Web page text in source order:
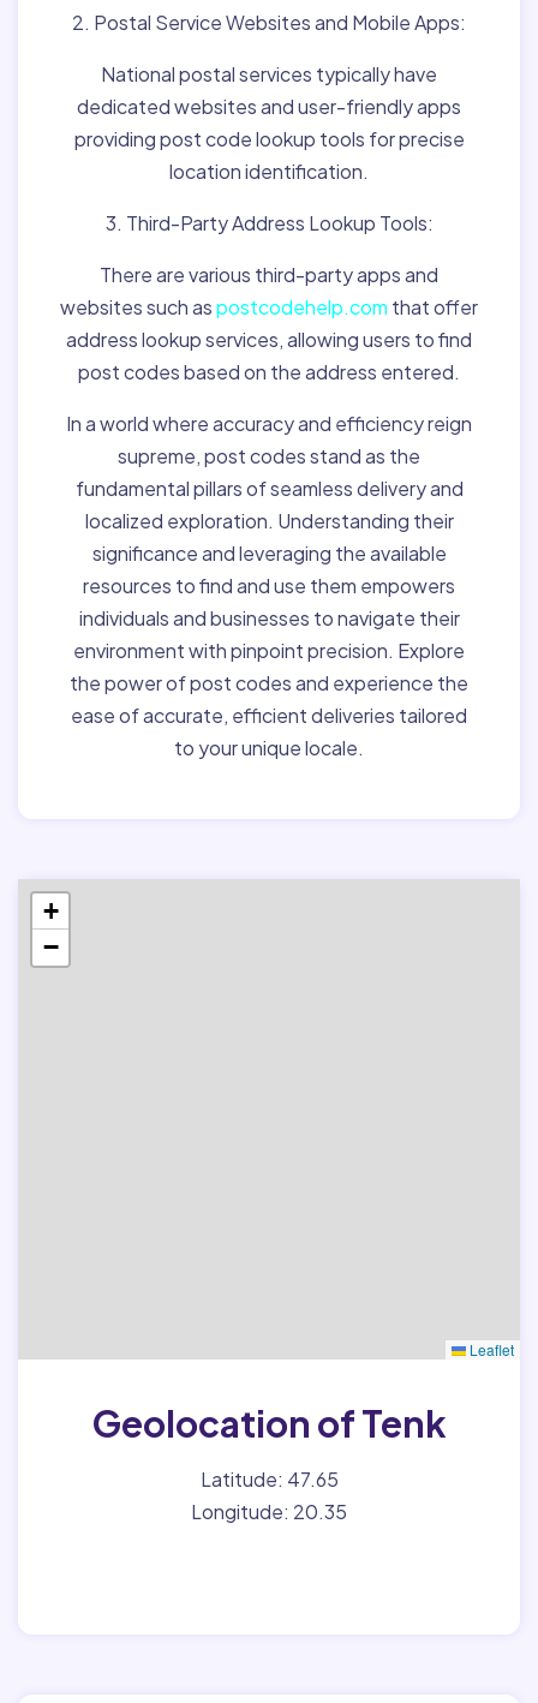
2. Postal Service Websites and Mobile Apps:
National postal services typically have
dedicated websites and user-friendly apps
providing post code lookup tools for precise
location identification.
3. Third-Party Address Lookup Tools:
There are various third-party apps and
websites such aspostcodehelp.com that offer
address lookup services, allowing users to find
post codes based on the address entered.
In a world where accuracy and efficiency reign
supreme, post codes stand as the
fundamental pillars of seamless delivery and
localized exploration. Understanding their
significance and leveraging the available
resources to find and use them empowers
individuals and businesses to navigate their
environment with pinpoint precision. Explore
the power of post codes and experience the
ease of accurate, efficient deliveries tailored
to your unique locale.
+
−
Leaflet
Geolocation of Tenk
Latitude: 47.65
Longitude: 20.35